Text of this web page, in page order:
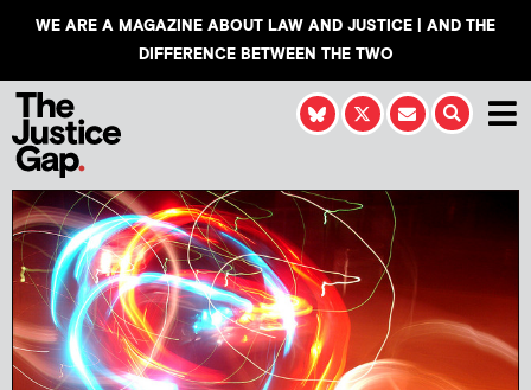
WE ARE A MAGAZINE ABOUT LAW AND JUSTICE | AND THE
DIFFERENCE BETWEEN THE TWO